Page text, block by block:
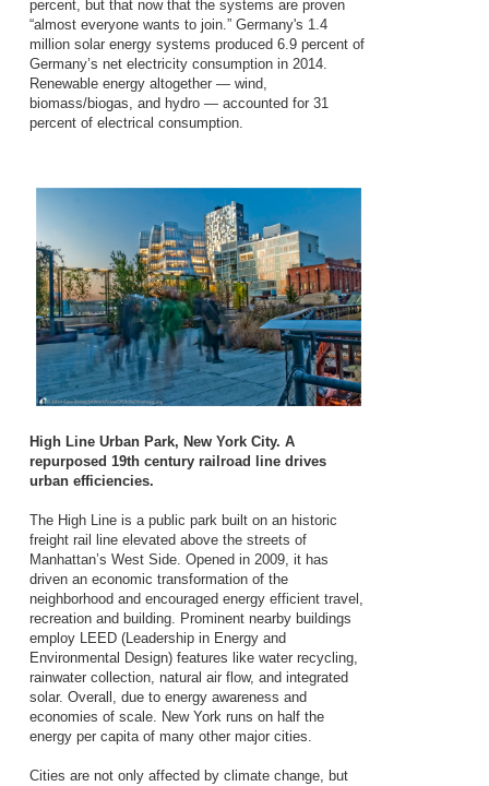
percent, but that now that the systems are proven
“almost everyone wants to join.” Germany's 1.4
million solar energy systems produced 6.9 percent of
Germany’s net electricity consumption in 2014.
Renewable energy altogether — wind,
biomass/biogas, and hydro — accounted for 31
percent of electrical consumption.
High Line Urban Park, New York City. A
repurposed 19th century railroad line drives
urban efficiencies.
The High Line is a public park built on an historic
freight rail line elevated above the streets of
Manhattan’s West Side. Opened in 2009, it has
driven an economic transformation of the
neighborhood and encouraged energy efficient travel,
recreation and building. Prominent nearby buildings
employ LEED (Leadership in Energy and
Environmental Design) features like water recycling,
rainwater collection, natural air flow, and integrated
solar. Overall, due to energy awareness and
economies of scale. New York runs on half the
energy per capita of many other major cities.
Cities are not only affected by climate change, but